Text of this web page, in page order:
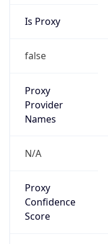
Is Proxy
false
Proxy
Provider
Names
N/A
Proxy
Confidence
Score